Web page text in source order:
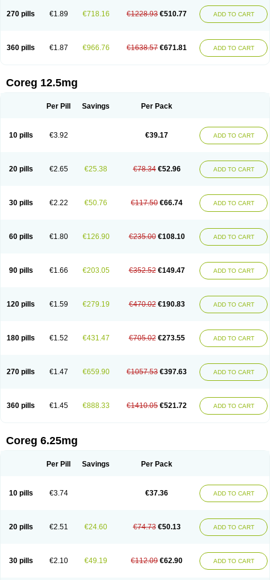
270 pills €1.89 €718.16 €1228.93 €510.77 ADD TO CART
360 pills €1.87 €966.76 €1638.57 €671.81 ADD TO CART
Coreg 12.5mg
Per Pill Savings Per Pack
10 pills €3.92 €39.17 ADD TO CART
20 pills €2.65 €25.38 €78.34 €52.96 ADD TO CART
30 pills €2.22 €50.76 €117.50 €66.74 ADD TO CART
60 pills €1.80 €126.90 €235.00 €108.10 ADD TO CART
90 pills €1.66 €203.05 €352.52 €149.47 ADD TO CART
120 pills €1.59 €279.19 €470.02 €190.83 ADD TO CART
180 pills €1.52 €431.47 €705.02 €273.55 ADD TO CART
270 pills €1.47 €659.90 €1057.53 €397.63 ADD TO CART
360 pills €1.45 €888.33 €1410.05 €521.72 ADD TO CART
Coreg 6.25mg
Per Pill Savings Per Pack
10 pills €3.74 €37.36 ADD TO CART
20 pills €2.51 €24.60 €74.73 €50.13 ADD TO CART
30 pills €2.10 €49.19 €112.09 €62.90 ADD TO CART